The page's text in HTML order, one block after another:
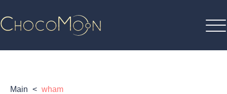
Main < wham